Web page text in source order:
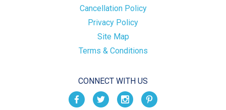
Cancellation Policy
Privacy Policy
Site Map
Terms & Conditions
CONNECT WITH US